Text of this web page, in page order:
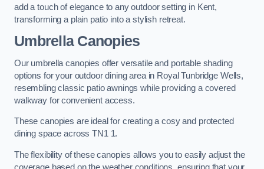
add a touch of elegance to any outdoor setting in Kent,
transforming a plain patio into a stylish retreat.
Umbrella Canopies
Our umbrella canopies offer versatile and portable shading
options for your outdoor dining area in Royal Tunbridge Wells,
resembling classic patio awnings while providing a covered
walkway for convenient access.
These canopies are ideal for creating a cosy and protected
dining space across TN1 1.
The flexibility of these canopies allows you to easily adjust the
coverage based on the weather conditions, ensuring that your